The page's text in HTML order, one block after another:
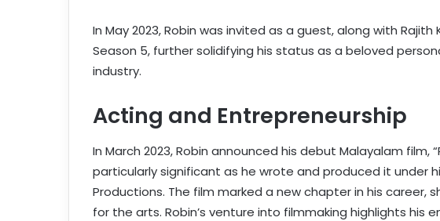
In May 2023, Robin was invited as a guest, along with Rajith
Season 5, further solidifying his status as a beloved
industry.
Acting and Entrepreneurship
In March 2023, Robin announced his debut Malayalam film,
particularly significant as he wrote and produced it under
Productions. The film marked a new chapter in his career,
for the arts. Robin’s venture into filmmaking highlights his